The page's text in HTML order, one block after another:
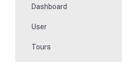
Navigation to locations
Tours
Work offline
Dashboard
User
Tours